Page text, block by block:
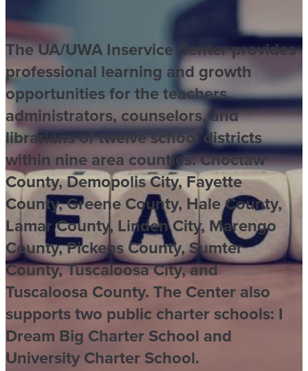
The UA/UWA Inservice Center provides
professional learning and growth
opportunities for the teachers,
administrators, counselors, and
librarians of twelve school districts
within nine area counties: Choctaw
County, Demopolis City, Fayette
County, Greene County, Hale County,
Lamar County, Linden City, Marengo
County, Pickens County, Sumter
County, Tuscaloosa City, and
Tuscaloosa County. The Center also
supports two public charter schools: I
Dream Big Charter School and
University Charter School.